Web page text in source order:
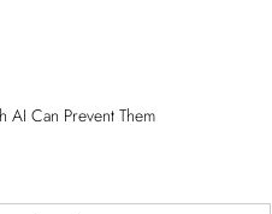
Can Prevent Them